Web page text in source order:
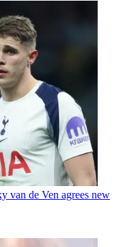
van de Ven agrees new